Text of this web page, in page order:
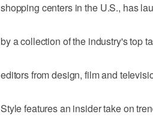
shopping centers in the U.S., has
by a collection of the industry's top
editors from design, film and
Style features an insider take on